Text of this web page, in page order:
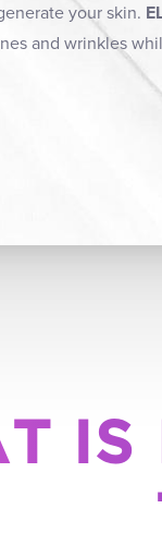
your skin.
and wrinkles
IS